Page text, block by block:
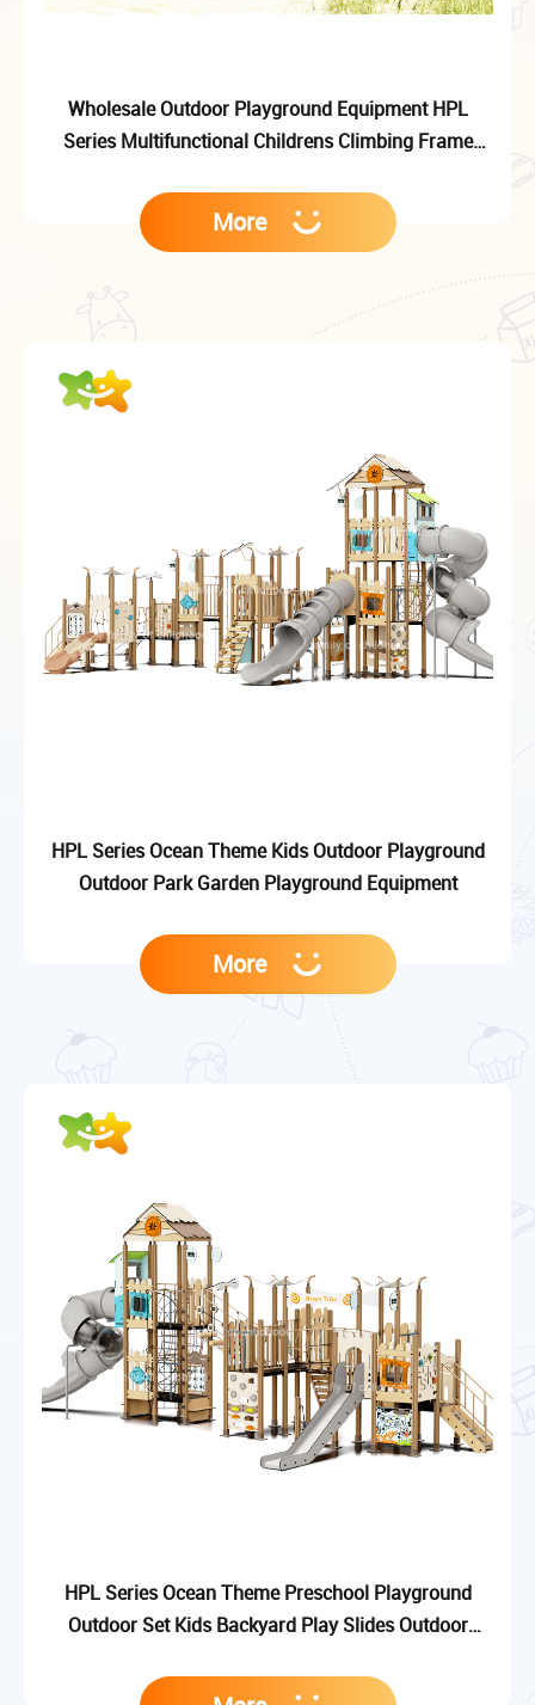
Wholesale Outdoor Playground Equipment HPL
Series Multifunctional Childrens Climbing Frame
More
HPL Series Ocean Theme Kids Outdoor Playground
Outdoor Park Garden Playground Equipment
More
HPL Series Ocean Theme Preschool Playground
Outdoor Set Kids Backyard Play Slides Outdoor